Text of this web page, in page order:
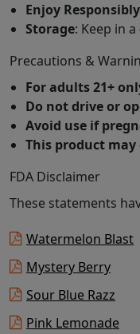
Enjoy Responsibly
Storage: Keep in a
Precautions &
For adults 21+
Do not drive or
Avoid use if
This product may
FDA Disclaimer
These statements
Watermelon Blast
Mystery Berry
Sour Blue Razz
Pink Lemonade